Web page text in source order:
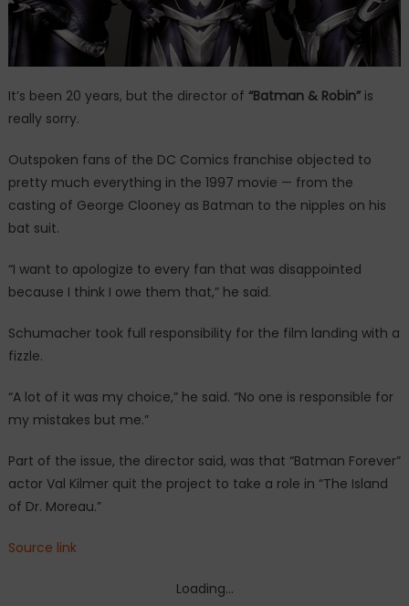
It’s been 20 years, but the director of “Batman & Robin”is
really sorry.
Outspoken fans of the DC Comics franchise objected to
pretty much everything in the 1997 movie — from the
casting of George Clooney as Batman to the nipples on his
bat suit.
“I want to apologize to every fan that was disappointed
because I think I owe them that,” he said.
Schumacher took full responsibility for the film landing with a
fizzle.
“A lot of it was my choice,” he said. “No one is responsible for
my mistakes but me.”
Part of the issue, the director said, was that “Batman Forever”
actor Val Kilmer quit the project to take a role in “The Island
of Dr. Moreau.”
Source link
Loading...